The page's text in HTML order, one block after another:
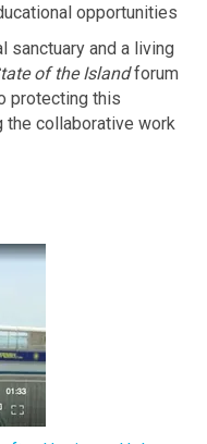
opportunities
sanctuary and a living
of the Islandforum
protecting this
the collaborative work